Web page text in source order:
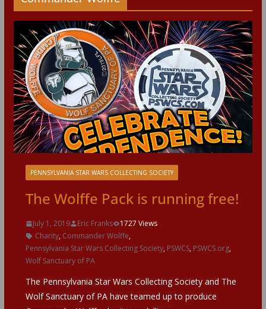
PENNSYLVANIA STAR WARS COLLECTING SOCIETY
The Wolffe Pack is running free!
July 1, 2019 Eric Franks
1727 Views
Charity, Commander Wolffe,
Pennsylvania Star Wars Collecting Society, PSWCS, PSWCS.org,
Wolf Sanctuary of PA
The Pennsylvania Star Wars Collecting Society and The
Wolf Sanctuary of PA have teamed up to produce